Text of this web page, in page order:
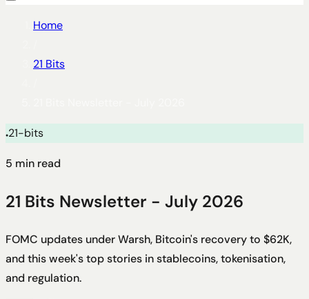
Home
21 Bits
●21-bits
5 min read
21 Bits Newsletter - July 2026
FOMC updates under Warsh, Bitcoin's recovery to $62K,
and this week's top stories in stablecoins, tokenisation,
and regulation.